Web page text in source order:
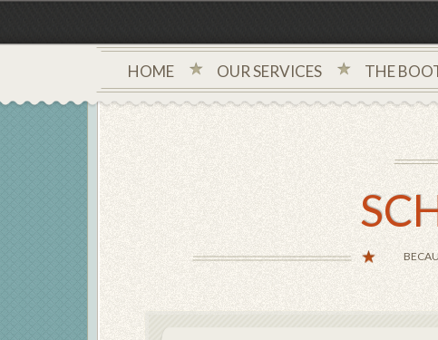
HOME OUR SERVICES THE